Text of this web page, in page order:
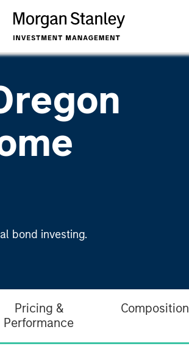
bond investing.
Pricing &
Performance
Composition